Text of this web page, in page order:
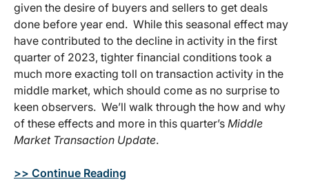
given the desire of buyers and sellers to get deals
done before year end. While this seasonal effect may
have contributed to the decline in activity in the first
quarter of 2023, tighter financial conditions took a
much more exacting toll on transaction activity in the
middle market, which should come as no surprise to
keen observers. We’ll walk through the how and why
of these effects and more in this quarter’s Middle
Market Transaction Update.
>> Continue Reading